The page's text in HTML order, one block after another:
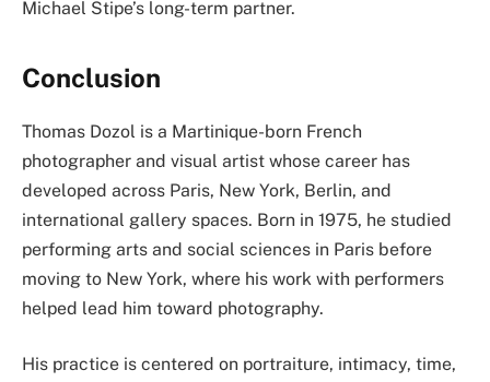
Michael Stipe’s long-term partner.
Conclusion
Thomas Dozol is a Martinique-born French
photographer and visual artist whose career has
developed across Paris, New York, Berlin, and
international gallery spaces. Born in 1975, he studied
performing arts and social sciences in Paris before
moving to New York, where his work with performers
helped lead him toward photography.
His practice is centered on portraiture, intimacy, time,